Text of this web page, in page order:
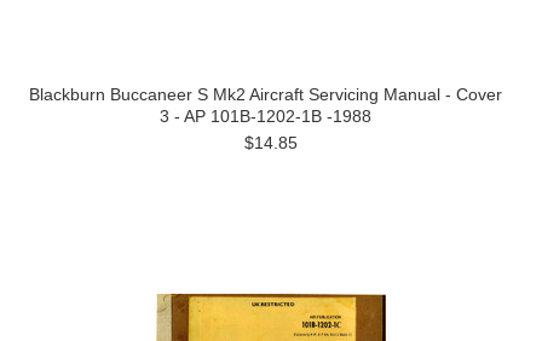
Blackburn Buccaneer S Mk2 Aircraft Servicing Manual - Cover
3 - AP 101B-1202-1B -1988
$14.85